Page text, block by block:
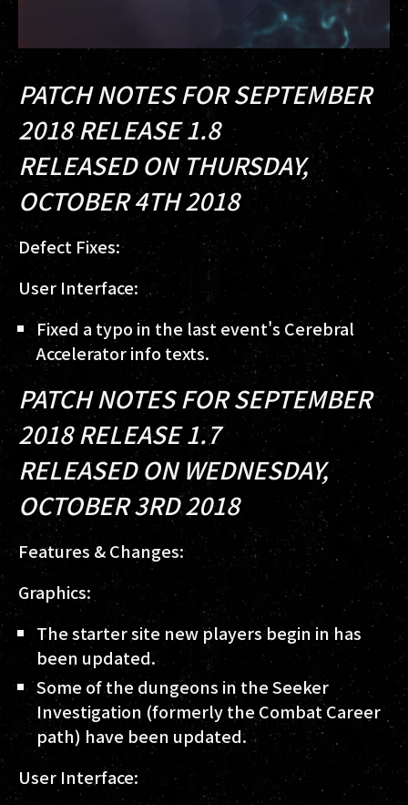
PATCH NOTES FOR SEPTEMBER
2018 RELEASE 1.8
RELEASED ON THURSDAY,
OCTOBER 4TH 2018
Defect Fixes:
User Interface:
Fixed a typo in the last event's Cerebral
Accelerator info texts.
PATCH NOTES FOR SEPTEMBER
2018 RELEASE 1.7
RELEASED ON WEDNESDAY,
OCTOBER 3RD 2018
Features & Changes:
Graphics:
The starter site new players begin in has
been updated.
Some of the dungeons in the Seeker
Investigation (formerly the Combat Career
path) have been updated.
User Interface: